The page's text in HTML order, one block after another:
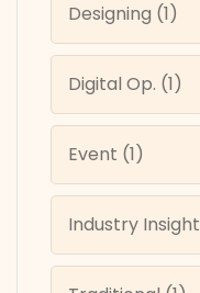
Designing (1)
Digital Op. (1)
Event (1)
Industry Insight